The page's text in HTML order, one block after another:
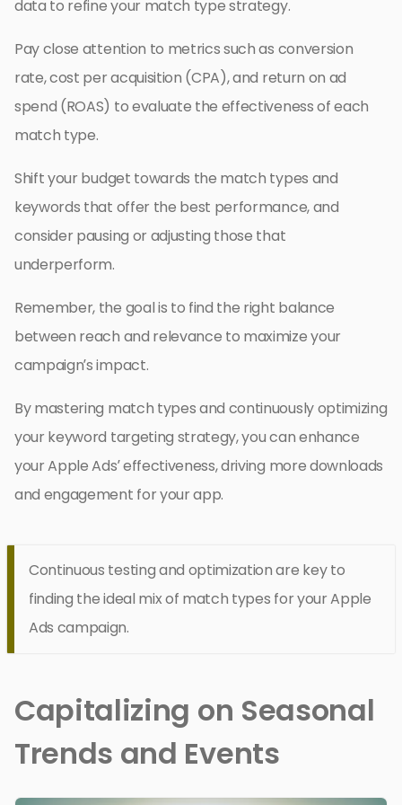
data to refine your match type strategy.
Pay close attention to metrics such as conversion
rate, cost per acquisition (CPA), and return on ad
spend (ROAS) to evaluate the effectiveness of each
match type.
Shift your budget towards the match types and
keywords that offer the best performance, and
consider pausing or adjusting those that
underperform.
Remember, the goal is to find the right balance
between reach and relevance to maximize your
campaign’s impact.
By mastering match types and continuously optimizing
your keyword targeting strategy, you can enhance
your Apple Ads’ effectiveness, driving more downloads
and engagement for your app.
Continuous testing and optimization are key to
finding the ideal mix of match types for your Apple
Ads campaign.
Capitalizing on Seasonal
Trends and Events